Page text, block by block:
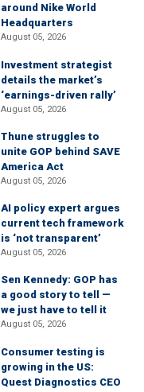
around Nike World
Headquarters
August 05, 2026
Investment strategist
details the market’s
‘earnings-driven rally’
August 05, 2026
Thune struggles to
unite GOP behind SAVE
America Act
August 05, 2026
AI policy expert argues
current tech framework
is ‘not transparent’
August 05, 2026
Sen Kennedy: GOP has
a good story to tell —
we just have to tell it
August 05, 2026
Consumer testing is
growing in the US:
Quest Diagnostics CEO